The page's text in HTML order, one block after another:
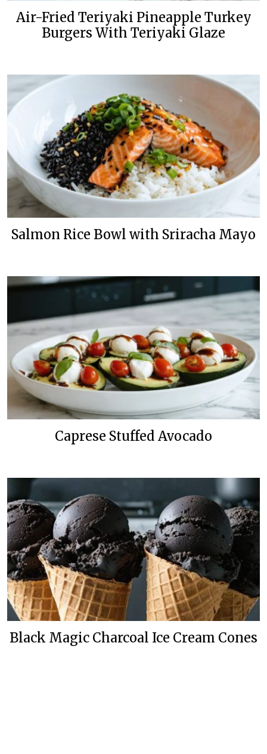
Air-Fried Teriyaki Pineapple Turkey
Burgers With Teriyaki Glaze
Salmon Rice Bowl with Sriracha Mayo
Caprese Stuffed Avocado
Black Magic Charcoal Ice Cream Cones